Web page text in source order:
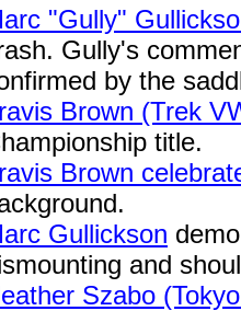
"Gully"
Gully's
by the
Brown (Trek
title.
Brown
Gullickson
and
Szabo